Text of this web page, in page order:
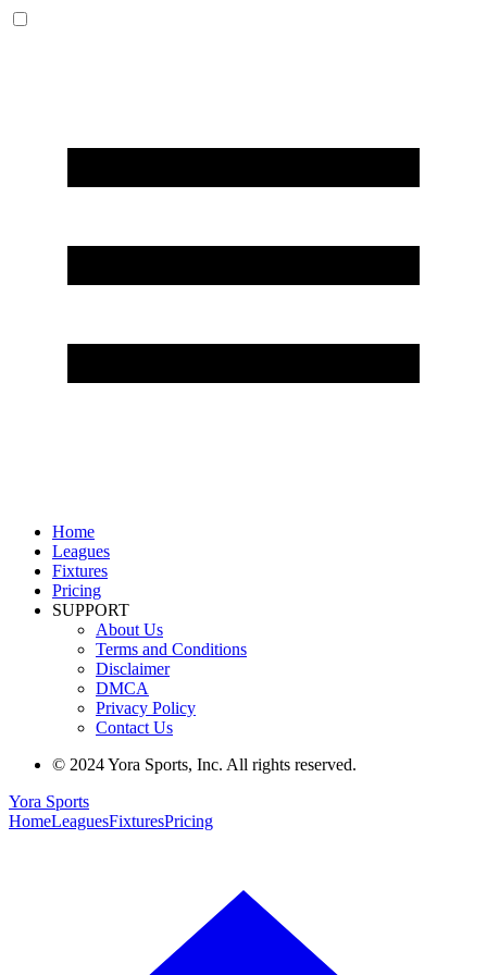
Home
Leagues
Fixtures
Pricing
SUPPORT
About Us
Terms and Conditions
Disclaimer
DMCA
Privacy Policy
Contact Us
© 2024 Yora Sports, Inc. All rights reserved.
Yora Sports
HomeLeaguesFixturesPricing